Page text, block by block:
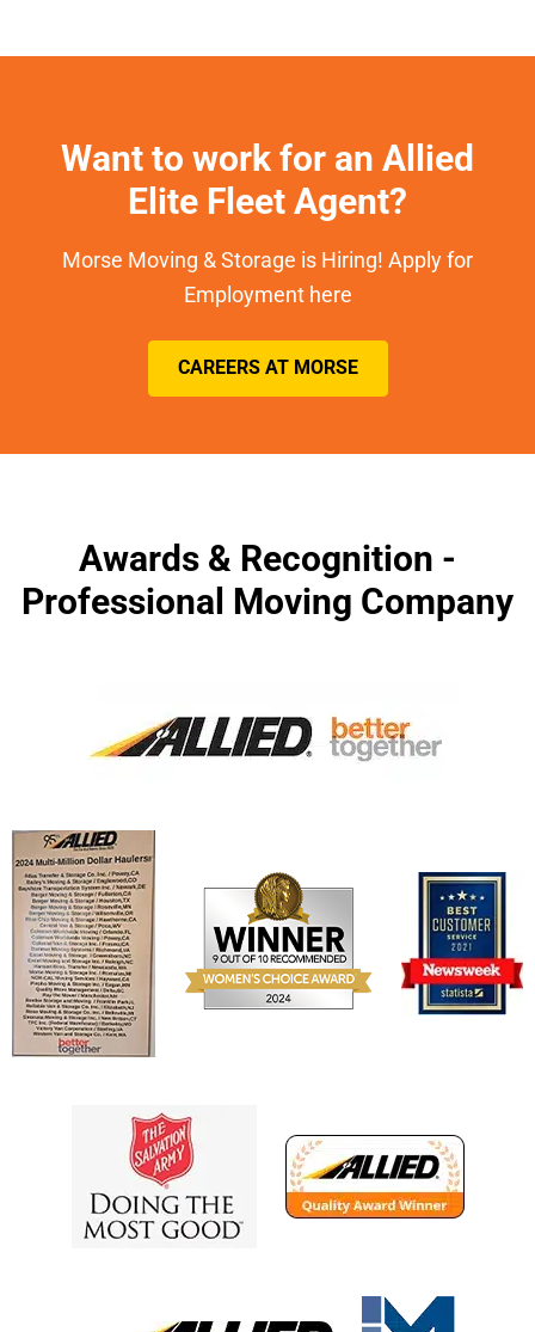
Want to work for an Allied
Elite Fleet Agent?
Morse Moving & Storage is Hiring! Apply for
Employment here
CAREERS AT MORSE
Awards & Recognition -
Professional Moving Company